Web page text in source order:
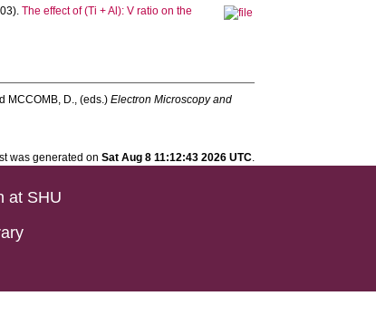
The effect of (Ti + Al): V ratio on the
MCCOMB, D., (eds.)Electron Microscopy and
was generated on Sat Aug 8 11:12:43 2026 UTC.
at SHU